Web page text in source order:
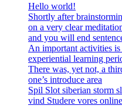
Hello world!
Shortly after
on a very clear
and you will end
An important activities
experiential learning
There was, yet not, a
one’s introduce area
Spil Slot siberian storm
vind Studere vores